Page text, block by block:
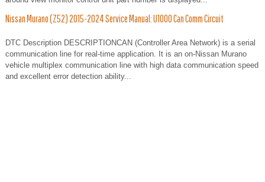
Nissan Murano (Z52) 2015-2024 Service Manual: U1000 Can Comm Circuit
DTC Description DESCRIPTIONCAN (Controller Area Network) is a serial
communication line for real-time application. It is an on-Nissan Murano
vehicle multiplex communication line with high data communication speed
and excellent error detection ability...